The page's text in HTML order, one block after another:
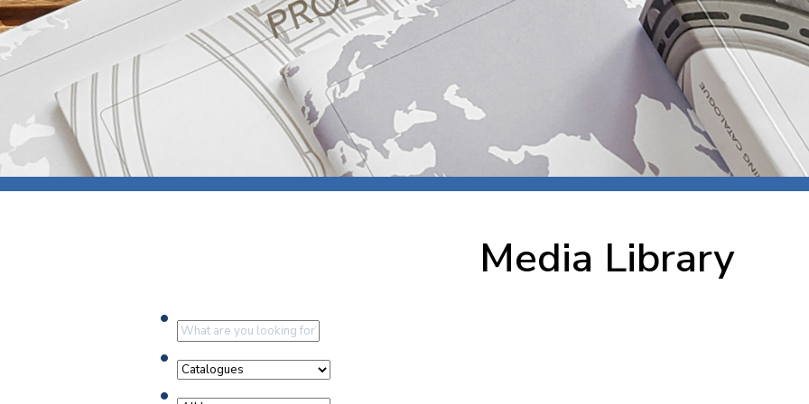
Production
Packaging
Warehouses
Press room
Newsletter
Exhibitions and events
Railway bearings
Slewing bearings
Solid oil bearings
Spherical plain
ends
Food and beverage
Forming
Machine tools
Marine and shipyard
Mines and minerals
Media Library